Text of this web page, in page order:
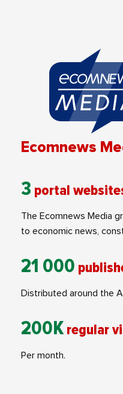
Ecomnews
3 portal
The Ecomnews Media
to economic news,
21 000
Distributed around the
200K regular
Per month.